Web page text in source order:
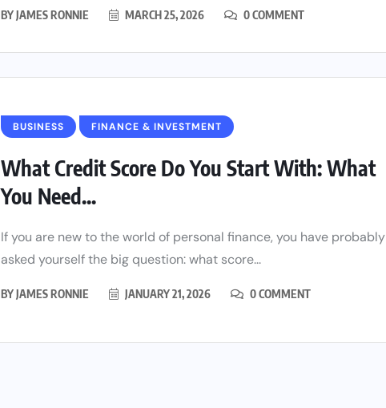
BYJAMES RONNIE MARCH 25, 2026 0 COMMENT
BUSINESS FINANCE & INVESTMENT
What Credit Score Do You Start With: What
You Need...
If you are new to the world of personal finance, you have probably
asked yourself the big question: what score...
BYJAMES RONNIE JANUARY 21, 2026 0 COMMENT